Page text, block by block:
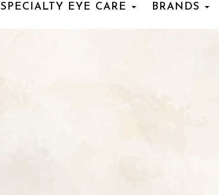
SPECIALTY EYE CARE BRANDS